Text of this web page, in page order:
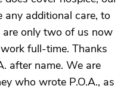
any additional care, to
are only two of us now
full-time. Thanks
after name. We are
who wrote P.O.A., as